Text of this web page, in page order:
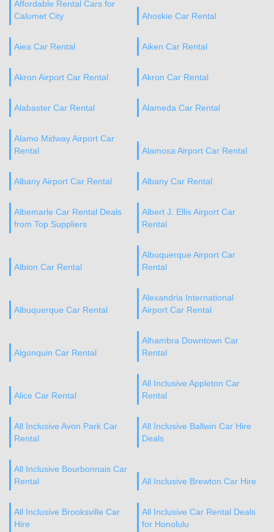
Affordable Rental Cars for
Calumet City
Ahoskie Car Rental
Aiea Car Rental Aiken Car Rental
Akron Airport Car Rental Akron Car Rental
Alabaster Car Rental Alameda Car Rental
Alamo Midway Airport Car
Rental
Alamosa Airport Car Rental
Albany Airport Car Rental Albany Car Rental
Albemarle Car Rental Deals
from Top Suppliers
Albert J. Ellis Airport Car
Rental
Albion Car Rental
Albuquerque Airport Car
Rental
Albuquerque Car Rental
Alexandria International
Airport Car Rental
Algonquin Car Rental
Alhambra Downtown Car
Rental
Alice Car Rental
All Inclusive Appleton Car
Rental
All Inclusive Avon Park Car
Rental
All Inclusive Ballwin Car Hire
Deals
All Inclusive Bourbonnais Car
Rental
All Inclusive Brewton Car Hire
All Inclusive Brooksville Car
Hire
All Inclusive Car Rental Deals
for Honolulu